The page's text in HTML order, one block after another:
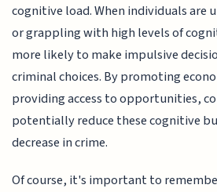
cognitive load. When individuals are
or grappling with high levels of
more likely to make impulsive
criminal choices. By promoting
providing access to opportunities,
potentially reduce these cognitive
decrease in crime.
Of course, it's important to